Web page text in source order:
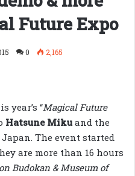
Future Expo
0
2,165
“Magical Future
Hatsune Mikuand the
The event started
are more than 16 hours
Budokan & Museum of